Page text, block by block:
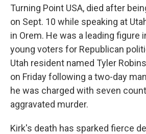
Turning Point USA, died after
on Sept. 10 while speaking at
in Orem. He was a leading figure
young voters for Republican
Utah resident named Tyler
on Friday following a two-day
he was charged with seven
aggravated murder.
Kirk's death has sparked fierce